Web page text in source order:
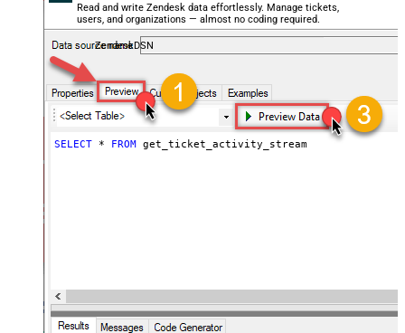
Read and write Zendesk data effortlessly. Manage tickets,
users, and organizations — almost no coding required.
ZendeskDSN
SELECT * FROM get_ticket_activity_stream